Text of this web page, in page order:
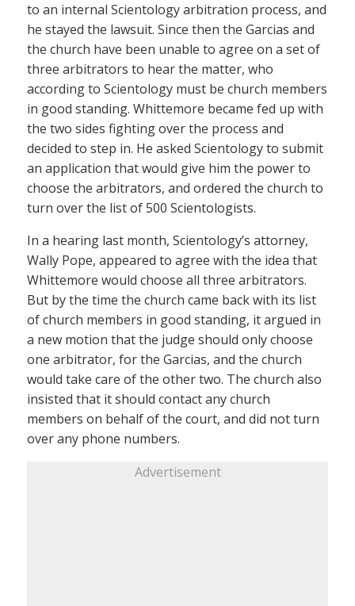
to an internal Scientology arbitration process, and
he stayed the lawsuit. Since then the Garcias and
the church have been unable to agree on a set of
three arbitrators to hear the matter, who
according to Scientology must be church members
in good standing. Whittemore became fed up with
the two sides fighting over the process and
decided to step in. He asked Scientology to submit
an application that would give him the power to
choose the arbitrators, and ordered the church to
turn over the list of 500 Scientologists.
In a hearing last month, Scientology’s attorney,
Wally Pope, appeared to agree with the idea that
Whittemore would choose all three arbitrators.
But by the time the church came back with its list
of church members in good standing, it argued in
a new motion that the judge should only choose
one arbitrator, for the Garcias, and the church
would take care of the other two. The church also
insisted that it should contact any church
members on behalf of the court, and did not turn
over any phone numbers.
Advertisement